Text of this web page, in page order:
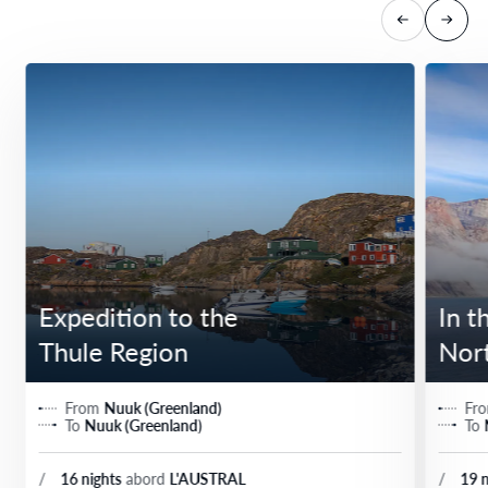
Expedition to the
Thule Region
From Nuuk (Greenland)
To Nuuk (Greenland)
/ 16 nightsabord L'AUSTRAL
In
To
/ 19